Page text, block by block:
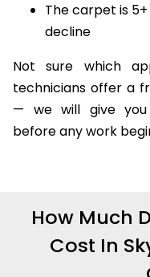
The carpet is
decline
Not sure which
technicians offer a
— we will give you
before any work
How Much
Cost In